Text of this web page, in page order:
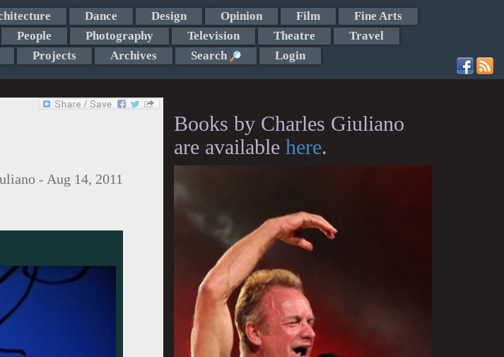
Dance Design Opinion Film
Fine Arts
People Photography Television Theatre
Travel
Projects Archives Search Login
- Aug 14, 2011
Books by Charles Giuliano
are available here.